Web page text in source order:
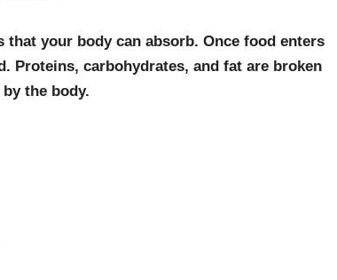
your body can absorb. Once food enters
Proteins, carbohydrates, and fat are broken
the body.